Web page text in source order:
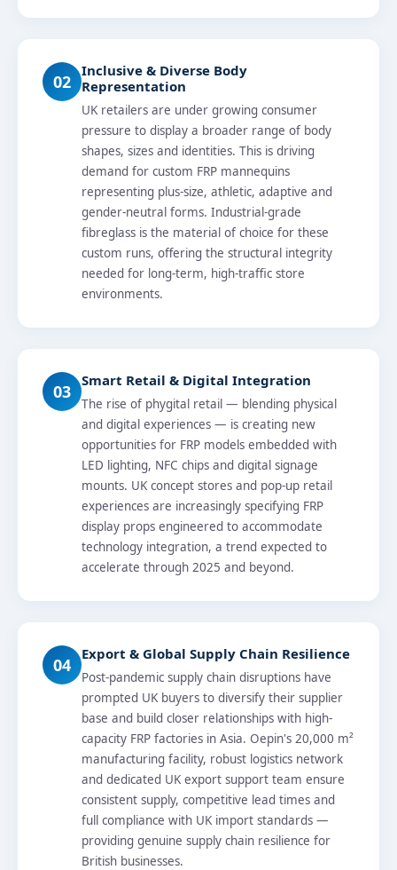
02
Inclusive & Diverse Body
Representation
UK retailers are under growing consumer
pressure to display a broader range of body
shapes, sizes and identities. This is driving
demand for custom FRP mannequins
representing plus-size, athletic, adaptive and
gender-neutral forms. Industrial-grade
fibreglass is the material of choice for these
custom runs, offering the structural integrity
needed for long-term, high-traffic store
environments.
03
Smart Retail & Digital Integration
The rise of phygital retail — blending physical
and digital experiences — is creating new
opportunities for FRP models embedded with
LED lighting, NFC chips and digital signage
mounts. UK concept stores and pop-up retail
experiences are increasingly specifying FRP
display props engineered to accommodate
technology integration, a trend expected to
accelerate through 2025 and beyond.
04
Export & Global Supply Chain Resilience
Post-pandemic supply chain disruptions have
prompted UK buyers to diversify their supplier
base and build closer relationships with high-
capacity FRP factories in Asia. Oepin's 20,000 m²
manufacturing facility, robust logistics network
and dedicated UK export support team ensure
consistent supply, competitive lead times and
full compliance with UK import standards —
providing genuine supply chain resilience for
British businesses.